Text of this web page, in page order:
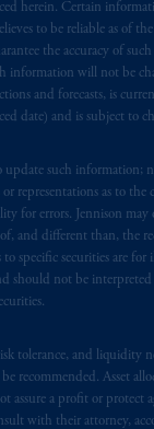
herein. Certain
to be reliable as of
the accuracy of
information will not be
and forecasts, is
date) and is subject to
update such information;
representations as to the
for errors. Jennison
and different than, the
specific securities are for
should not be interpreted
tolerance, and liquidity
recommended. Asset
assure a profit or protect
with their attorney,
of M&G
in the United
and Rock design are
its related entities,
jurisdictions
on this website is
advice and
about managing or
retirement savings. In
available on this
its affiliates are not
Financial, Inc.